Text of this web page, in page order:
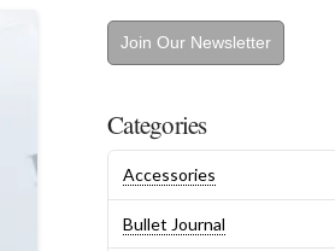
Join Our Newsletter
Categories
Accessories
Bullet Journal